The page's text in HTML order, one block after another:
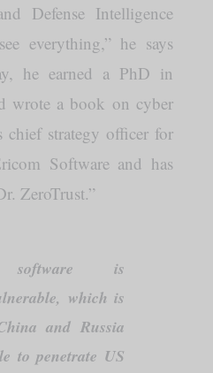
Defense Intelligence
everything,” he says
he earned a PhD in
wrote a book on cyber
chief strategy officer for
Software and has
ZeroTrust.”
software is
which is
and Russia
to penetrate US